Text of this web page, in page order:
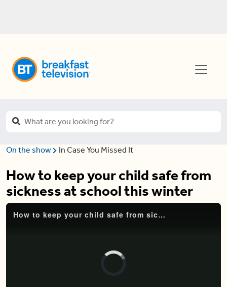
On the show In Case You Missed It
How to keep your child safe from
sickness at school this winter
How to keep your child safe from sickness at school this winter
Video